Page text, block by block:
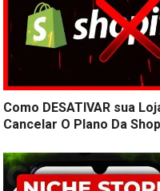
Como DESATIVAR sua
Cancelar O Plano Da